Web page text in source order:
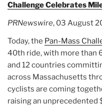
cancer
Challenge Celebrates
PRNewswire, 03 August
Today, the Pan-Mass
40th ride, with more than
and 12 countries
across Massachusetts
cyclists are coming
raising an unprecedented